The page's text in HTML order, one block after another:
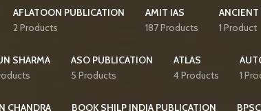
AFLATOON PUBLICATION
2 Products
AMIT IAS
187 Products
1 Product
SHARMA
ASO PUBLICATION
5 Products
ATLAS
4 Products
1
CHANDRA
BOOK SHILP INDIA PUBLICATION
BPSC